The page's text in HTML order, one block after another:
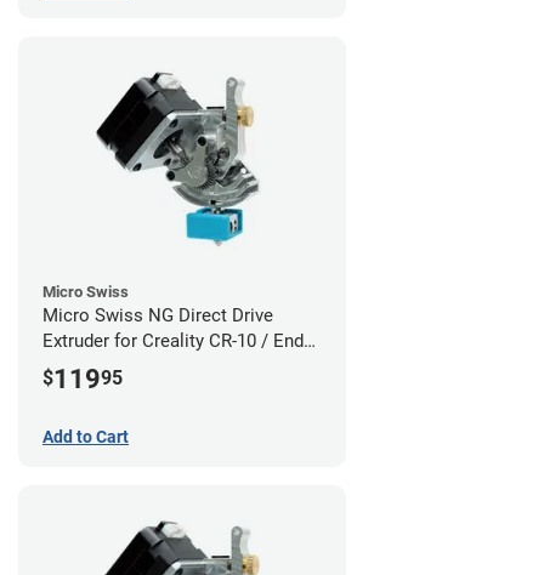
Micro Swiss
Micro Swiss NG Direct Drive
Extruder for Creality CR-10 / Ender
3 Printers
$11995
Add to Cart